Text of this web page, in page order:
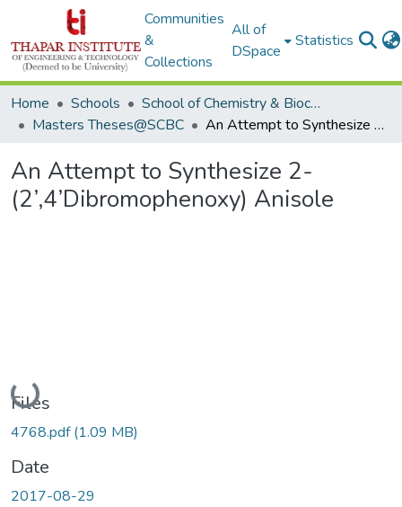
Communities
&
Collections
All of
DSpace
Statistics
Home Schools
School of Chemistry & Biochemistry
Masters Theses@SCBC
An Attempt to Synthesize 2-(2’,4’Dibromophenoxy) Anisole
An Attempt to Synthesize 2-
(2’,4’Dibromophenoxy) Anisole
Loading...
Files
4768.pdf(1.09 MB)
Date
2017-08-29